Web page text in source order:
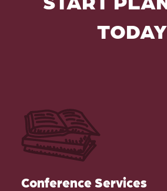
TODAY
Conference Services